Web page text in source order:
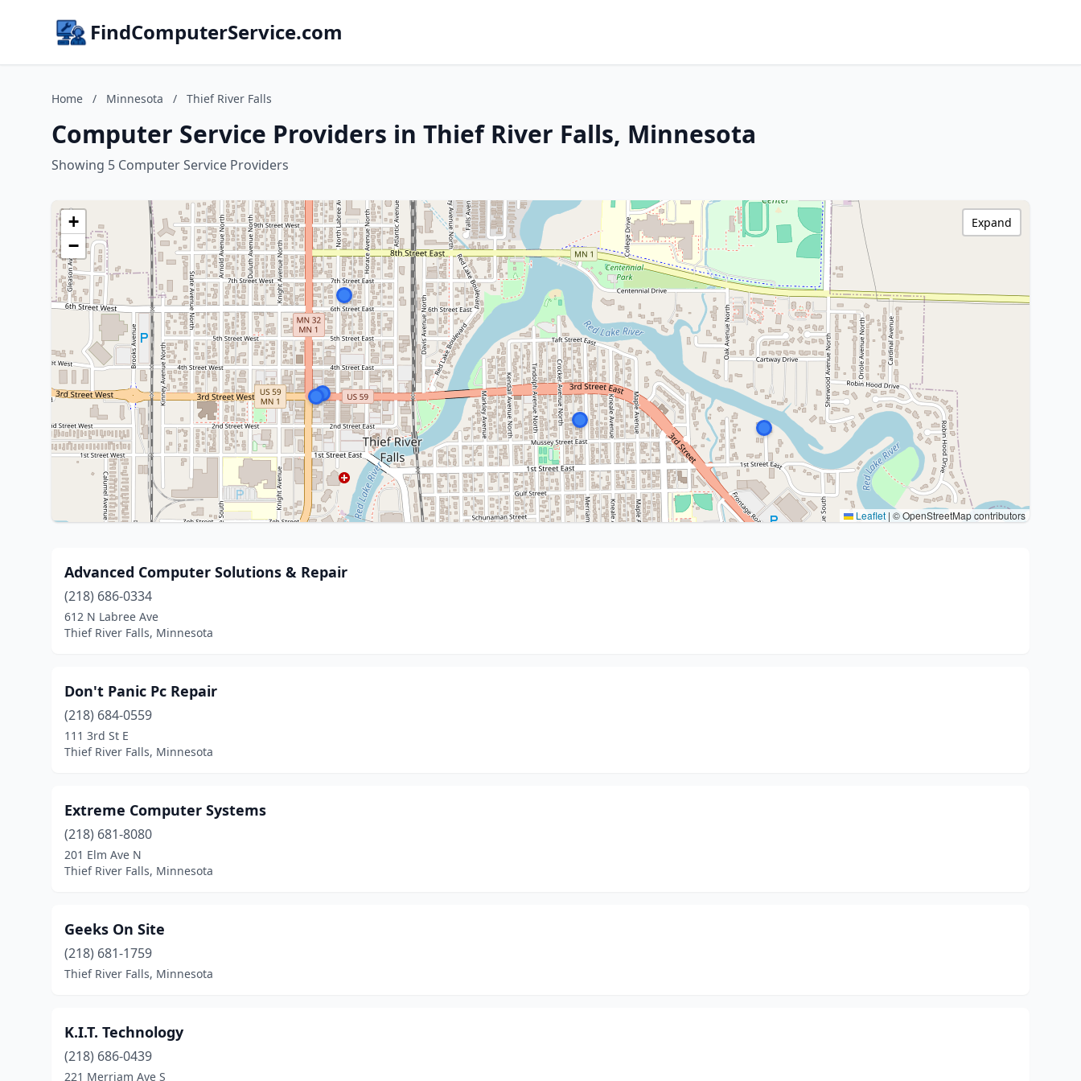
FindComputerService.com
Home / Minnesota / Thief River Falls
Computer Service Providers in Thief River Falls, Minnesota
Showing 5 Computer Service Providers
+
−
Leaflet | © OpenStreetMap contributors
Expand
Advanced Computer Solutions & Repair
(218) 686-0334
612 N Labree Ave
Thief River Falls, Minnesota
Don't Panic Pc Repair
(218) 684-0559
111 3rd St E
Thief River Falls, Minnesota
Extreme Computer Systems
(218) 681-8080
201 Elm Ave N
Thief River Falls, Minnesota
Geeks On Site
(218) 681-1759
Thief River Falls, Minnesota
K.I.T. Technology
(218) 686-0439
221 Merriam Ave S